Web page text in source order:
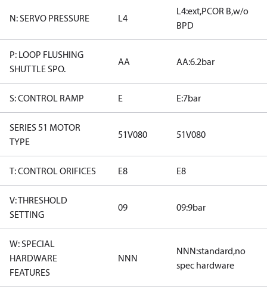
N: SERVO PRESSURE L4
L4:ext,PCOR B,w/o
BPD
P: LOOP FLUSHING
SHUTTLE SPO.
AA AA:6.2bar
S: CONTROL RAMP E E:7bar
SERIES 51 MOTOR
TYPE
51V080 51V080
T: CONTROL ORIFICES E8 E8
V: THRESHOLD
SETTING
09 09:9bar
W: SPECIAL
HARDWARE
FEATURES
NNN
NNN:standard,no
spec hardware